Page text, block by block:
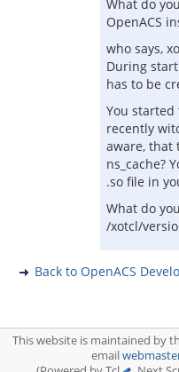
What do
OpenACS
who says,
During
has to be
You
recently
aware, that
ns_cache?
.so file in
What do
/xotcl/
Back to OpenACS
This website is maintained by
email